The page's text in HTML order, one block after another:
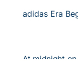
adidas Era
At midnight